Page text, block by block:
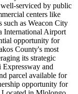
serviced by public
centers like
as Weacon City
International Airport
opportunity for
County's most
its strategic
and
parcel available for
opportunity for